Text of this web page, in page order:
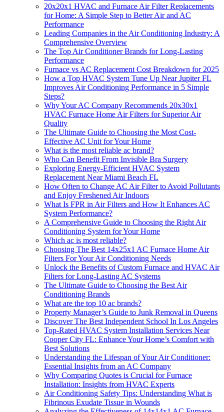
20x20x1 HVAC and Furnace Air Filter Replacements
for Home: A Simple Step to Better Air and AC
Performance
Leading Companies in the Air Conditioning Industry: A
Comprehensive Overview
The Top Air Conditioner Brands for Long-Lasting
Performance
Furnace vs AC Replacement Cost Breakdown for 2025
How a Top HVAC System Tune Up Near Jupiter FL
Improves Air Conditioning Performance in 5 Simple
Steps?
Why Your AC Company Recommends 20x30x1
HVAC Furnace Home Air Filters for Superior Air
Quality
The Ultimate Guide to Choosing the Most Cost-
Effective AC Unit for Your Home
What is the most reliable ac brand?
Who Can Benefit From Invisible Bra Surgery
Exploring Energy-Efficient HVAC System
Replacement Near Miami Beach FL
How Often to Change AC Air Filter to Avoid Pollutants
and Enjoy Freshened Air Indoors
What Is FPR in Air Filters and How It Enhances AC
System Performance?
A Comprehensive Guide to Choosing the Right Air
Conditioning System for Your Home
Which ac is most reliable?
Choosing The Best 14x25x1 AC Furnace Home Air
Filters For Your Air Conditioning Needs
Unlock the Benefits of Custom Furnace and HVAC Air
Filters for Long-Lasting AC Systems
The Ultimate Guide to Choosing the Best Air
Conditioning Brands
What are the top 10 ac brands?
Property Manager’s Guide to Junk Removal in Queens
Discover The Best Independent School In Los Angeles
Top-Rated HVAC System Installation Services Near
Cooper City FL: Enhance Your Home’s Comfort with
Best Solutions
Understanding the Lifespan of Your Air Conditioner:
Essential Insights from an AC Company
Why Comparing Quotes is Crucial for Furnace
Installation: Insights from HVAC Experts
Air Conditioning Safety Tips: Understanding What is
Fibrinous Exudate Tissue in Wounds